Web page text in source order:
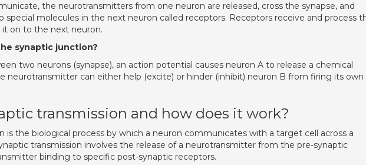
the neurotransmitters from one neuron are released, cross the synapse, and
special molecules in the next neuron called receptors. Receptors receive and process
on to the next neuron.
synaptic junction?
two neurons (synapse), an action potential causes neuron A to release a chemical
neurotransmitter can either help (excite) or hinder (inhibit) neuron B from firing its own
transmission and how does it work?
is the biological process by which a neuron communicates with a target cell across a
transmission involves the release of a neurotransmitter from the pre-synaptic
binding to specific post-synaptic receptors.